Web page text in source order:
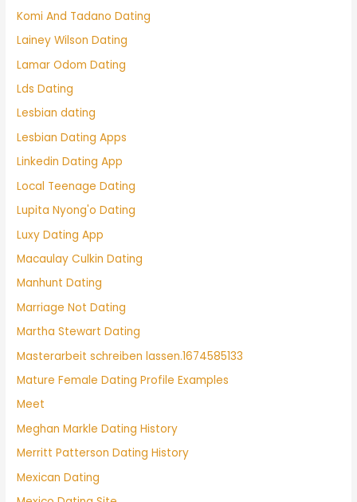
Komi And Tadano Dating
Lainey Wilson Dating
Lamar Odom Dating
Lds Dating
Lesbian dating
Lesbian Dating Apps
Linkedin Dating App
Local Teenage Dating
Lupita Nyong'o Dating
Luxy Dating App
Macaulay Culkin Dating
Manhunt Dating
Marriage Not Dating
Martha Stewart Dating
Masterarbeit schreiben lassen.1674585133
Mature Female Dating Profile Examples
Meet
Meghan Markle Dating History
Merritt Patterson Dating History
Mexican Dating